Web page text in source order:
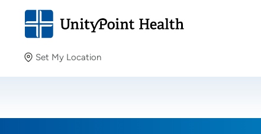
Set My Location
Providing your location allows us to show you nearby